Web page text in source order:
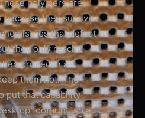
polymers are
they survive
that defeat
they only reach
printed in a
them hot. The
put that capability
footprint, so a